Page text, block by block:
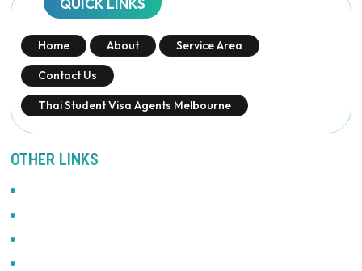
QUICK LINKS
Home About Service Area
Contact Us
Thai Student Visa Agents Melbourne
OTHER LINKS